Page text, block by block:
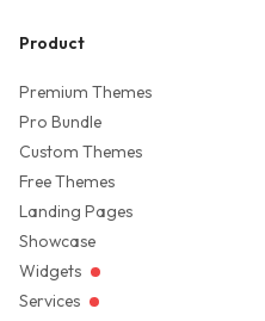
Product
Premium Themes
Pro Bundle
Custom Themes
Free Themes
Landing Pages
Showcase
Widgets
Services